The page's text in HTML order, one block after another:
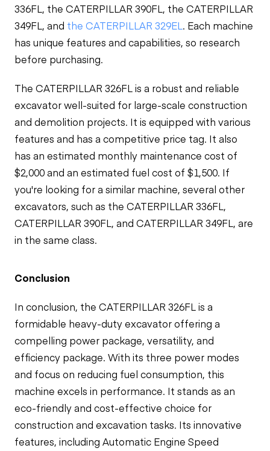
336FL, the CATERPILLAR 390FL, the CATERPILLAR
349FL, and the CATERPILLAR 329EL . Each machine
has unique features and capabilities, so research
before purchasing.
The CATERPILLAR 326FL is a robust and reliable
excavator well-suited for large-scale construction
and demolition projects. It is equipped with various
features and has a competitive price tag. It also
has an estimated monthly maintenance cost of
$2,000 and an estimated fuel cost of $1,500. If
you're looking for a similar machine, several other
excavators, such as the CATERPILLAR 336FL,
CATERPILLAR 390FL, and CATERPILLAR 349FL, are
in the same class.
Conclusion
In conclusion, the CATERPILLAR 326FL is a
formidable heavy-duty excavator offering a
compelling power package, versatility, and
efficiency package. With its three power modes
and focus on reducing fuel consumption, this
machine excels in performance. It stands as an
eco-friendly and cost-effective choice for
construction and excavation tasks. Its innovative
features, including Automatic Engine Speed